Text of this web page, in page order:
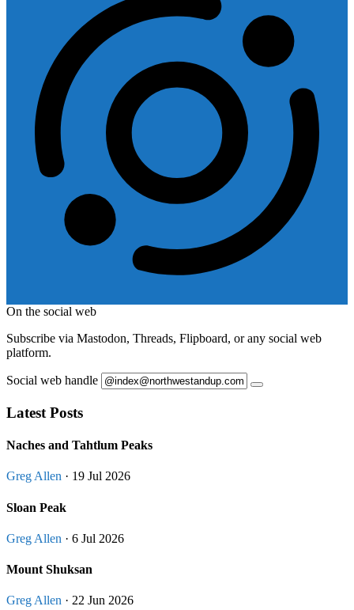
On the social web
Subscribe via Mastodon, Threads, Flipboard, or any social web
platform.
Social web handle
Latest Posts
Naches and Tahtlum Peaks
Greg Allen · 19 Jul 2026
Sloan Peak
Greg Allen · 6 Jul 2026
Mount Shuksan
Greg Allen · 22 Jun 2026